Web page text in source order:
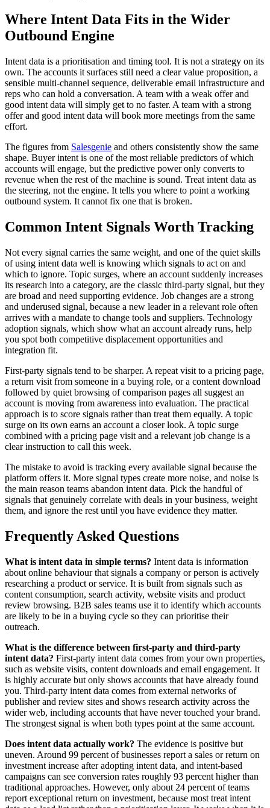
Where Intent Data Fits in the Wider
Outbound Engine
Intent data is a prioritisation and timing tool. It is not a strategy on its
own. The accounts it surfaces still need a clear value proposition, a
sensible multi-channel sequence, deliverable email infrastructure and
reps who can hold a conversation. A team with a weak offer and
good intent data will simply get to no faster. A team with a strong
offer and good intent data will book more meetings from the same
effort.
The figures from Salesgenie and others consistently show the same
shape. Buyer intent is one of the most reliable predictors of which
accounts will engage, but the predictive power only converts to
revenue when the rest of the machine is sound. Treat intent data as
the steering, not the engine. It tells you where to point a working
outbound system. It cannot fix one that is broken.
Common Intent Signals Worth Tracking
Not every signal carries the same weight, and one of the quiet skills
of using intent data well is knowing which signals to act on and
which to ignore. Topic surges, where an account suddenly increases
its research into a category, are the classic third-party signal, but they
are broad and need supporting evidence. Job changes are a strong
and underused signal, because a new leader in a relevant role often
arrives with a mandate to change tools and suppliers. Technology
adoption signals, which show what an account already runs, help
you spot both competitive displacement opportunities and
integration fit.
First-party signals tend to be sharper. A repeat visit to a pricing page,
a return visit from someone in a buying role, or a content download
followed by quiet browsing of comparison pages all suggest an
account is moving from awareness into evaluation. The practical
approach is to score signals rather than treat them equally. A topic
surge on its own earns an account a closer look. A topic surge
combined with a pricing page visit and a relevant job change is a
clear instruction to call this week.
The mistake to avoid is tracking every available signal because the
platform offers it. More signal types create more noise, and noise is
the main reason teams abandon intent data. Pick the handful of
signals that genuinely correlate with deals in your business, weight
them, and ignore the rest until you have evidence they matter.
Frequently Asked Questions
What is intent data in simple terms? Intent data is information
about online behaviour that signals a company or person is actively
researching a product or service. It is built from signals such as
content consumption, search activity, website visits and product
review browsing. B2B sales teams use it to identify which accounts
are likely to be in a buying cycle so they can prioritise their
outreach.
What is the difference between first-party and third-party
intent data? First-party intent data comes from your own properties,
such as website visits, content downloads and email engagement. It
is highly accurate but only shows accounts that have already found
you. Third-party intent data comes from external networks of
publisher and review sites and shows research activity across the
wider web, including accounts that have never touched your brand.
The strongest signal is when both types point at the same account.
Does intent data actually work? The evidence is positive but
uneven. Around 99 percent of businesses report a sales or return on
investment increase after adopting intent data, and intent-based
campaigns can see conversion rates roughly 93 percent higher than
traditional approaches. However, only about 24 percent of teams
report exceptional return on investment, because most treat intent